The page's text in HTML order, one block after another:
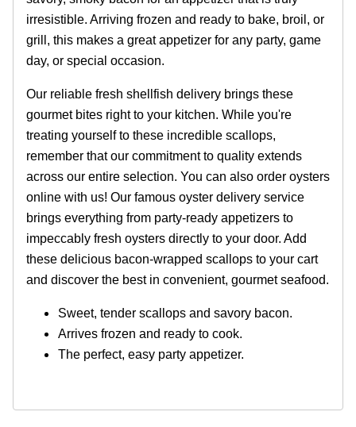
irresistible. Arriving frozen and ready to bake, broil, or
grill, this makes a great appetizer for any party, game
day, or special occasion.
Our reliable fresh shellfish delivery brings these
gourmet bites right to your kitchen. While you're
treating yourself to these incredible scallops,
remember that our commitment to quality extends
across our entire selection. You can also order oysters
online with us! Our famous oyster delivery service
brings everything from party-ready appetizers to
impeccably fresh oysters directly to your door. Add
these delicious bacon-wrapped scallops to your cart
and discover the best in convenient, gourmet seafood.
Sweet, tender scallops and savory bacon.
Arrives frozen and ready to cook.
The perfect, easy party appetizer.